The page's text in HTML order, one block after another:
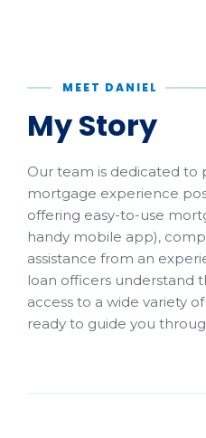
MEET DANIEL
My Story
Our team is dedicated to
mortgage experience
offering easy-to-use
handy mobile app),
assistance from an
loan officers understand
access to a wide variety
ready to guide you